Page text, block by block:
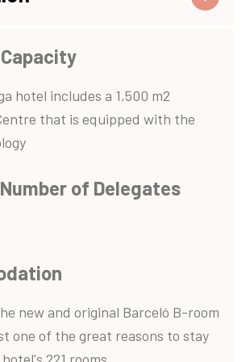
hotel includes a 1,500 m2
that is equipped with the
of Delegates
new and original Barceló B-room
one of the great reasons to stay